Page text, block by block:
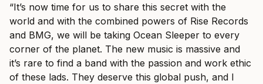
“It’s now time for us to share this secret with the
world and with the combined powers of Rise Records
and BMG, we will be taking Ocean Sleeper to every
corner of the planet. The new music is massive and
it’s rare to find a band with the passion and work ethic
of these lads. They deserve this global push, and I